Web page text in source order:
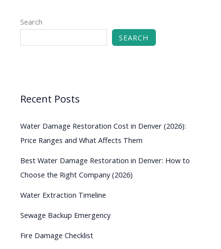
Search
SEARCH
Recent Posts
Water Damage Restoration Cost in Denver (2026):
Price Ranges and What Affects Them
Best Water Damage Restoration in Denver: How to
Choose the Right Company (2026)
Water Extraction Timeline
Sewage Backup Emergency
Fire Damage Checklist